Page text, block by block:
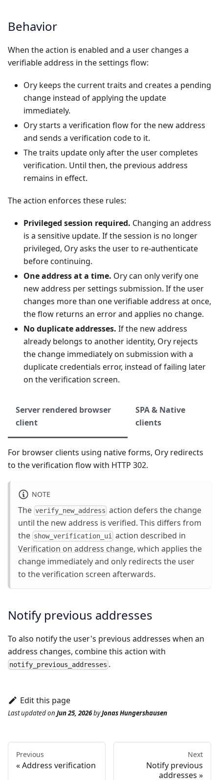
Behavior
When the action is enabled and a user changes a
verifiable address in the settings flow:
Ory keeps the current traits and creates a pending
change instead of applying the update
immediately.
Ory starts a verification flow for the new address
and sends a verification code to it.
The traits update only after the user completes
verification. Until then, the previous address
remains in effect.
The action enforces these rules:
Privileged session required. Changing an address
is a sensitive update. If the session is no longer
privileged, Ory asks the user to re-authenticate
before continuing.
One address at a time. Ory can only verify one
new address per settings submission. If the user
changes more than one verifiable address at once,
the flow returns an error and applies no change.
No duplicate addresses. If the new address
already belongs to another identity, Ory rejects
the change immediately on submission with a
duplicate credentials error, instead of failing later
on the verification screen.
Server rendered browser
client
SPA & Native
clients
For browser clients using native forms, Ory redirects
to the verification flow with HTTP 302.
NOTE
The verify_new_address action defers the change
until the new address is verified. This differs from
the show_verification_ui action described in
Verification on address change, which applies the
change immediately and only redirects the user
to the verification screen afterwards.
Notify previous addresses
To also notify the user's previous addresses when an
address changes, combine this action with
notify_previous_addresses .
Edit this page
Last updatedon Jun 25, 2026byJonas Hungershausen
Previous
Address verification
Next
Notify previous
addresses